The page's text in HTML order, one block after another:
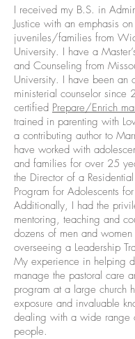
I received my B.S. in
Justice with an emphasis on
juveniles/families from
University. I have a
and Counseling from
University. I have been an
ministerial counselor
certified Prepare/Enrich
trained in parenting with
a contributing author to
have worked with
and families for over 25
the Director of a Residential
Program for Adolescents
Additionally, I had the
mentoring, teaching and
dozens of men and
overseeing a Leadership
My experience in helping
manage the pastoral care
program at a large church
exposure and invaluable
dealing with a wide range
people.